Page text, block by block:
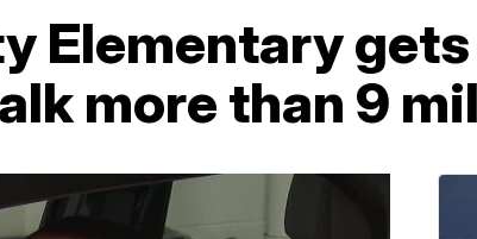
Elementary
more than 9